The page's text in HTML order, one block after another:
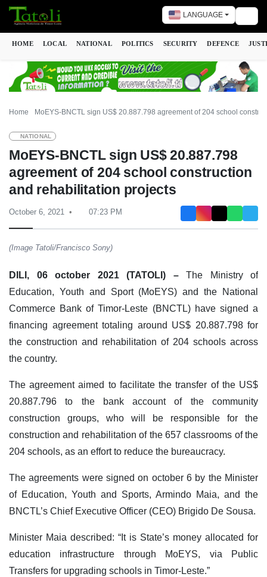
LANGUAGE
HOME LOCAL NATIONAL POLITICS SECURITY DEFENCE
Home MoEYS-BNCTL sign US$ 20.887.798 agreement of 204 school
NATIONAL
MoEYS-BNCTL sign US$ 20.887.798
agreement of 204 school construction
and rehabilitation projects
October 6, 2021 07:23 PM
(Image Tatoli/Francisco Sony)
DILI, 06 october 2021 (TATOLI) –The Ministry of
Education, Youth and Sport (MoEYS) and the National
Commerce Bank of Timor-Leste (BNCTL) have signed a
financing agreement totaling around US$ 20.887.798 for
the construction and rehabilitation of 204 schools across
the country.
The agreement aimed to facilitate the transfer of the US$
20.887.796 to the bank account of the community
construction groups, who will be responsible for the
construction and rehabilitation of the 657 classrooms of the
204 schools, as an effort to reduce the bureaucracy.
The agreements were signed on october 6 by the Minister
of Education, Youth and Sports, Armindo Maia, and the
BNCTL’s Chief Executive Officer (CEO) Brigido De Sousa.
Minister Maia described: “It is State’s money allocated for
education infrastructure through MoEYS, via Public
Transfers for upgrading schools in Timor-Leste.”